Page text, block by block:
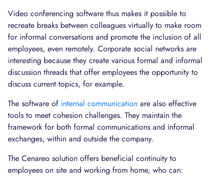
Video conferencing software thus makes it possible to
recreate breaks between colleagues virtually to make room
for informal conversations and promote the inclusion of all
employees, even remotely. Corporate social networks are
interesting because they create various formal and informal
discussion threads that offer employees the opportunity to
discuss current topics, for example.
The software of internal communication are also effective
tools to meet cohesion challenges. They maintain the
framework for both formal communications and informal
exchanges, within and outside the company.
The Cenareo solution offers beneficial continuity to
employees on site and working from home, who can: